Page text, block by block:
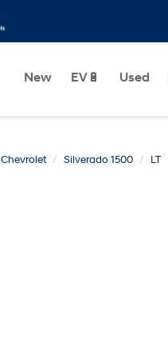
New EV🔋 Used
Chevrolet Silverado 1500 LT